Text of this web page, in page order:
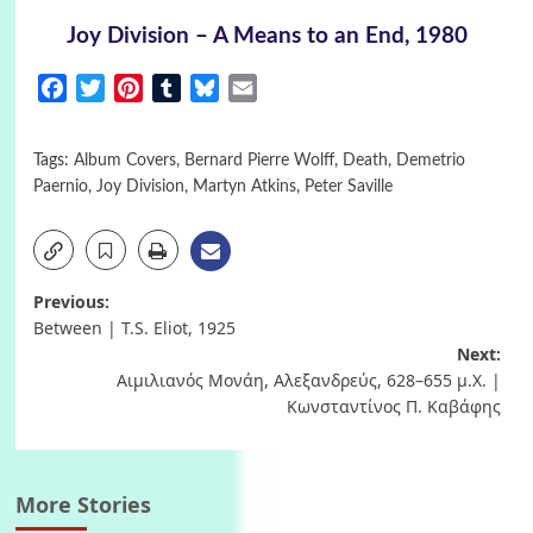
Joy Division – A Means to an End, 1980
FacebookTwitterPinterestTumblrBluesky
Tags: Album Covers, Bernard Pierre Wolff, Death,
Demetrio
Paernio, Joy Division, Martyn Atkins, Peter Saville
Post
Previous:
Between | T.S. Eliot, 1925
Next:
Αιμιλιανός Μονάη, Αλεξανδρεύς, 628–655 μ.X. |
Κωνσταντίνος Π. Καβάφης
More Stories